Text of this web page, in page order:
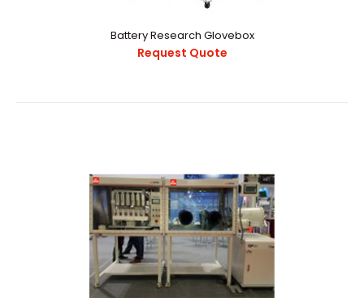
Battery Research Glovebox
1689318717766347.pdf..
Battery Research Glovebox
Request Quote